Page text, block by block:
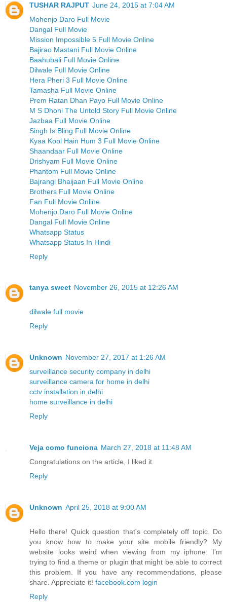
TUSHAR RAJPUT June 24, 2015 at 7:04 AM
Mohenjo Daro Full Movie
Dangal Full Movie
Mission Impossible 5 Full Movie Online
Bajirao Mastani Full Movie Online
Baahubali Full Movie Online
Dilwale Full Movie Online
Hera Pheri 3 Full Movie Online
Tamasha Full Movie Online
Prem Ratan Dhan Payo Full Movie Online
M S Dhoni The Untold Story Full Movie Online
Jazbaa Full Movie Online
Singh Is Bling Full Movie Online
Kyaa Kool Hain Hum 3 Full Movie Online
Shaandaar Full Movie Online
Drishyam Full Movie Online
Phantom Full Movie Online
Bajrangi Bhaijaan Full Movie Online
Brothers Full Movie Online
Fan Full Movie Online
Mohenjo Daro Full Movie Online
Dangal Full Movie Online
Whatsapp Status
Whatsapp Status In Hindi
Reply
tanya sweet November 26, 2015 at 12:26 AM
dilwale full movie
Reply
Unknown November 27, 2017 at 1:26 AM
surveillance security company in delhi
surveillance camera for home in delhi
cctv installation in delhi
home surveillance in delhi
Reply
Veja como funciona March 27, 2018 at 11:48 AM
Congratulations on the article, I liked it.
Reply
Unknown April 25, 2018 at 9:00 AM
Hello there! Quick question that's completely off topic. Do
you know how to make your site mobile friendly? My
website looks weird when viewing from my iphone. I'm
trying to find a theme or plugin that might be able to correct
this problem. If you have any recommendations, please
share. Appreciate it! facebook.com login
Reply